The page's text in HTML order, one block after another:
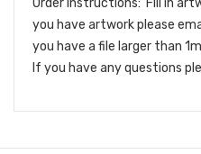
Order Instructions: Fill in
you have artwork please
you have a file larger than
If you have any questions